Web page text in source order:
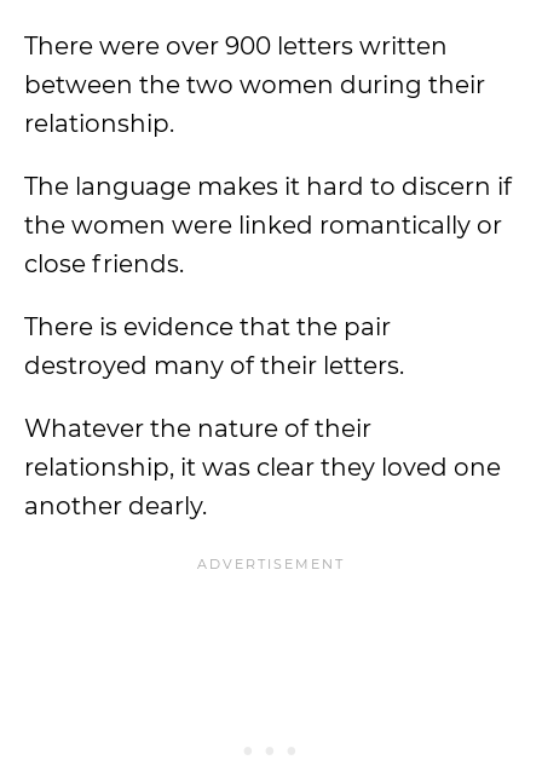
There were over 900 letters written
between the two women during their
relationship.
The language makes it hard to discern if
the women were linked romantically or
close friends.
There is evidence that the pair
destroyed many of their letters.
Whatever the nature of their
relationship, it was clear they loved one
another dearly.